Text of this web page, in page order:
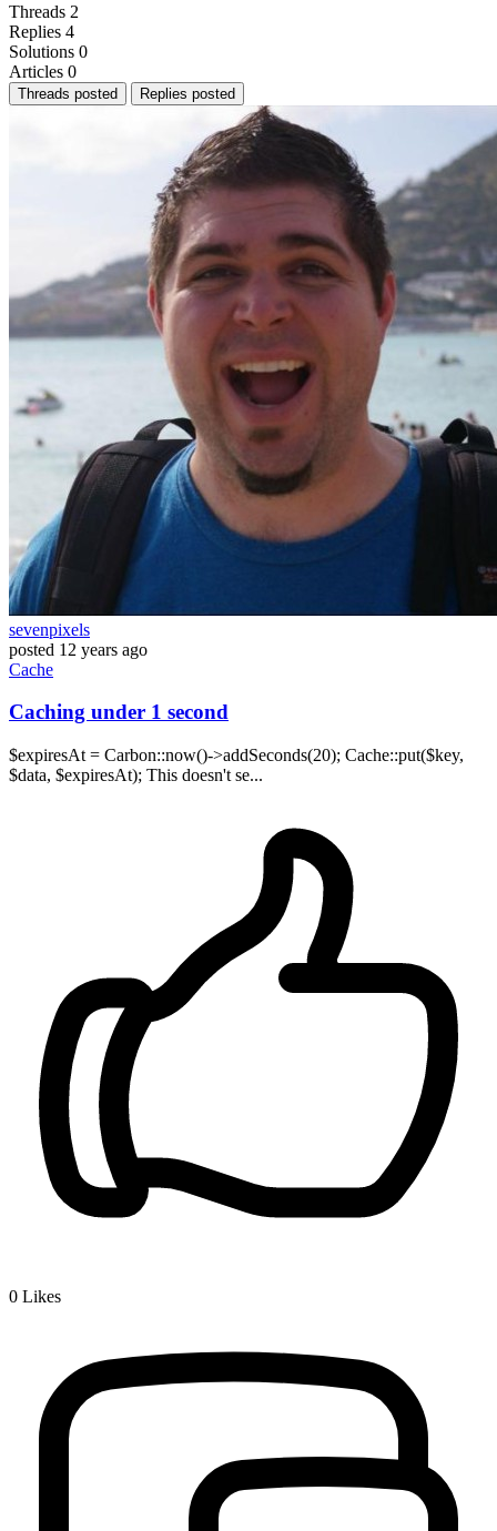
Threads 2
Replies 4
Solutions 0
Articles 0
Threads posted Replies posted
sevenpixels
posted 12 years ago
Cache
Caching under 1 second
$expiresAt = Carbon::now()->addSeconds(20); Cache::put($key,
$data, $expiresAt); This doesn't se...
0 Likes